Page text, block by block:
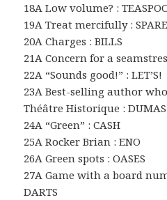
18A Low volume? :
19A Treat mercifully : SPARE
20A Charges : BILLS
21A Concern for a
22A “Sounds good!” : LET’S!
23A Best-selling author
Théâtre Historique : DUMAS
24A “Green” : CASH
25A Rocker Brian : ENO
26A Green spots : OASES
27A Game with a board
DARTS